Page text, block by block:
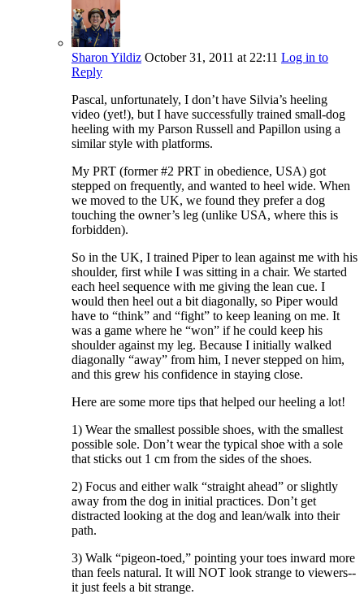
Sharon Yildiz October 31, 2011 at 22:11 Log in to
Reply
Pascal, unfortunately, I don’t have Silvia’s heeling
video (yet!), but I have successfully trained small-dog
heeling with my Parson Russell and Papillon using a
similar style with platforms.
My PRT (former #2 PRT in obedience, USA) got
stepped on frequently, and wanted to heel wide. When
we moved to the UK, we found they prefer a dog
touching the owner’s leg (unlike USA, where this is
forbidden).
So in the UK, I trained Piper to lean against me with his
shoulder, first while I was sitting in a chair. We started
each heel sequence with me giving the lean cue. I
would then heel out a bit diagonally, so Piper would
have to “think” and “fight” to keep leaning on me. It
was a game where he “won” if he could keep his
shoulder against my leg. Because I initially walked
diagonally “away” from him, I never stepped on him,
and this grew his confidence in staying close.
Here are some more tips that helped our heeling a lot!
1) Wear the smallest possible shoes, with the smallest
possible sole. Don’t wear the typical shoe with a sole
that sticks out 1 cm from the sides of the shoes.
2) Focus and either walk “straight ahead” or slightly
away from the dog in initial practices. Don’t get
distracted looking at the dog and lean/walk into their
path.
3) Walk “pigeon-toed,” pointing your toes inward more
than feels natural. It will NOT look strange to viewers--
it just feels a bit strange.